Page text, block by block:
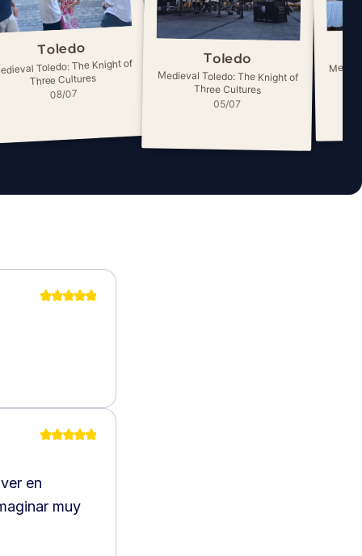
Toledo
Toledo: The Knight of
Three Cultures
08/07
Toledo
Medieval Toledo: The Knight of
Three Cultures
05/07
en
muy